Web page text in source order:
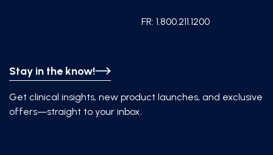
Stay in the know!
Get clinical insights, new product launches, and exclusive
offers—straight to your inbox.
FR: 1.800.211.1200